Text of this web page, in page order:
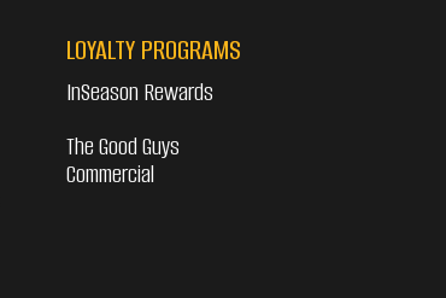
LOYALTY PROGRAMS
InSeason Rewards
The Good Guys
Commercial